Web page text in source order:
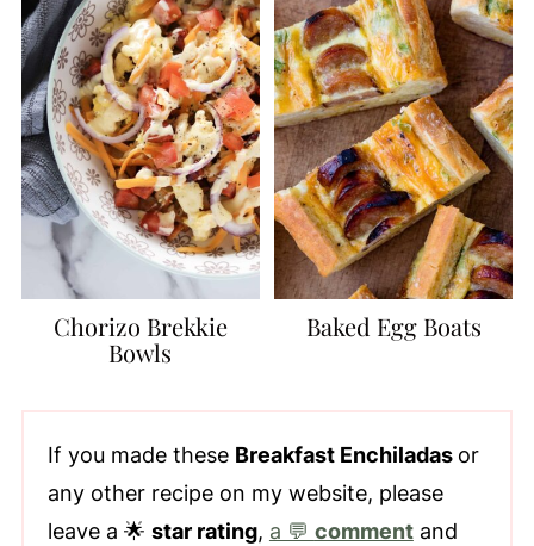
Chorizo Brekkie
Bowls
Baked Egg Boats
If you made these Breakfast Enchiladas or
any other recipe on my website, please
leave a 🌟 star rating, a 💬 commentand